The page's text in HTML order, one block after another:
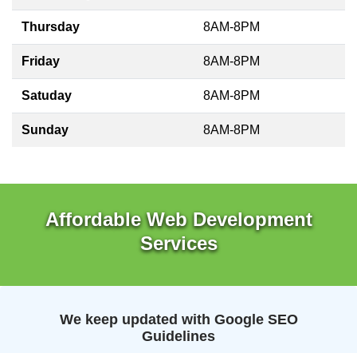
Thursday 8AM-8PM
Friday 8AM-8PM
Satuday 8AM-8PM
Sunday 8AM-8PM
Affordable Web Development
Services
We keep updated with Google SEO
Guidelines